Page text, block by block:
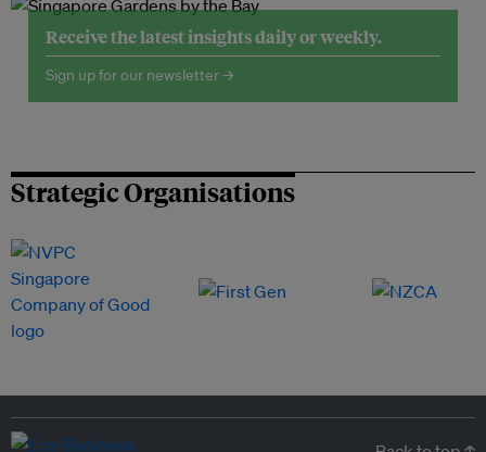
Receive the latest insights daily or weekly.
Sign up for our newsletter →
Strategic Organisations